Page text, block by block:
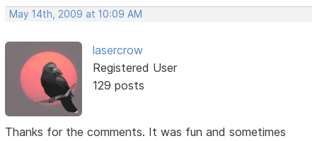
May 14th, 2009 at 10:09 AM
lasercrow
Registered User
129 posts
Thanks for the comments. It was fun and sometimes